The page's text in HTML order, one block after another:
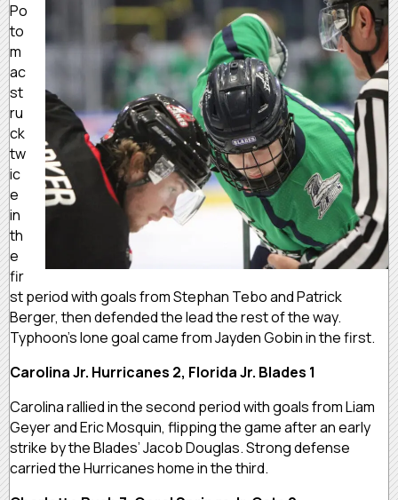
Po
to
m
ac
st
ru
ck
tw
ic
e
in
th
e
fir
st period with goals from Stephan Tebo and Patrick
Berger, then defended the lead the rest of the way.
Typhoon’s lone goal came from Jayden Gobin in the first.
Carolina Jr. Hurricanes 2, Florida Jr. Blades 1
Carolina rallied in the second period with goals from Liam
Geyer and Eric Mosquin, flipping the game after an early
strike by the Blades’ Jacob Douglas. Strong defense
carried the Hurricanes home in the third.